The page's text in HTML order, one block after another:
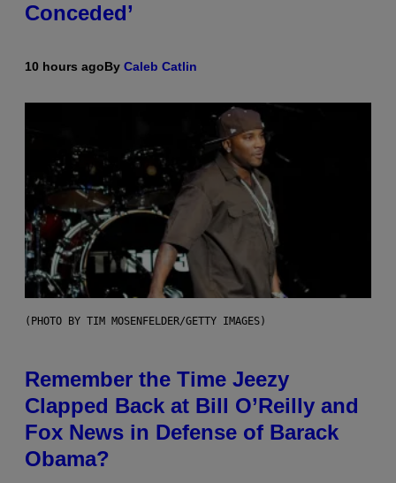
Conceded’
10 hours agoBy Caleb Catlin
(PHOTO BY TIM MOSENFELDER/GETTY IMAGES)
Remember the Time Jeezy
Clapped Back at Bill O’Reilly and
Fox News in Defense of Barack
Obama?